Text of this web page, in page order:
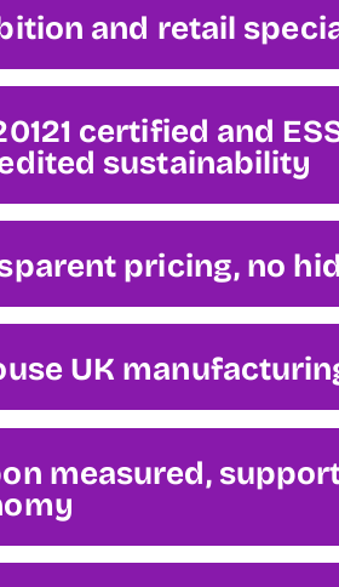
and retail
certified and
sustainability
pricing, no
UK
measured,